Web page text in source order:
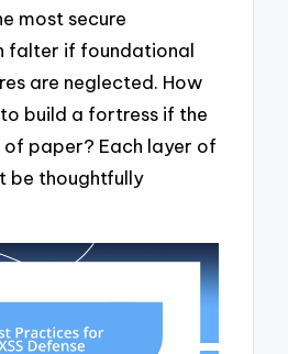
most secure
falter if foundational
are neglected. How
build a fortress if the
paper? Each layer of
be thoughtfully